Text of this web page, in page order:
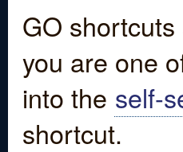
GO
you are one
into the self-
shortcut.